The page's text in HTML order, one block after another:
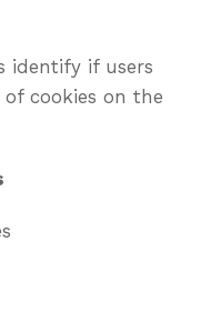
identify if users
cookies on the